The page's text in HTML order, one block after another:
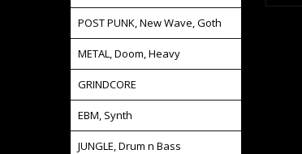
POST PUNK, New Wave, Goth
METAL, Doom, Heavy
GRINDCORE
EBM, Synth
JUNGLE, Drum n Bass